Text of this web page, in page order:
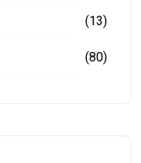
(13)
(80)